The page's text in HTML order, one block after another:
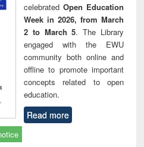
celebrated Open Education
Week in 2026, from March
2 to March 5. The Library
engaged with the EWU
community both online and
offline to promote important
concepts related to open
education.
Read more